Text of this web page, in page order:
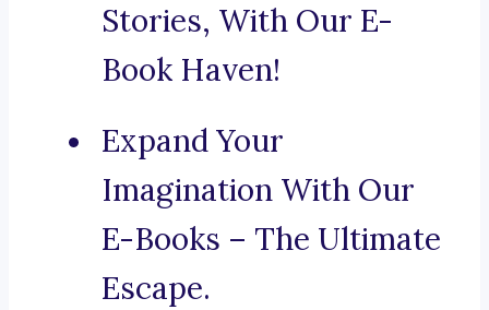
Stories, With Our E-
Book Haven!
Expand Your
Imagination With Our
E-Books – The Ultimate
Escape.